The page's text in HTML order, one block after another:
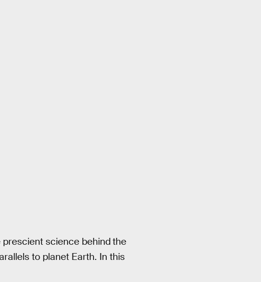
prescient science behindthe
to planet Earth. In this